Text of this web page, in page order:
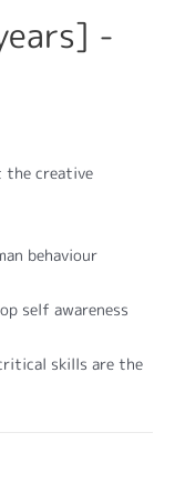
-
the creative
behaviour
self awareness
skills are the